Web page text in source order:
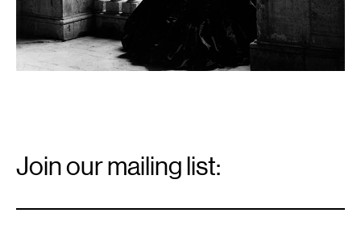
Signup
Join our mailing list: